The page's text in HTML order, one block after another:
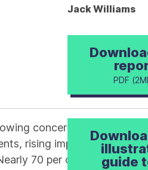
concern that the world
rising import dependency
70 per cent of the
Jack Williams
PDF
guide